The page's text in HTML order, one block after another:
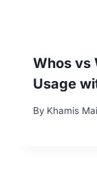
Whos vs
Usage
By Khamis